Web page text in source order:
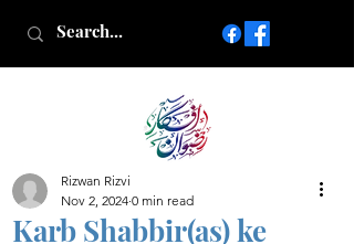
Islamic poetry in Urdu
www.AfkareRizwan.com
Karb Shabbir(as) ke
Rizwan Rizvi
Nov 2, 2024 0 min read